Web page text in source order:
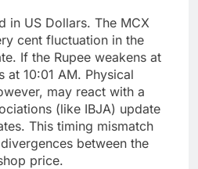
in US Dollars. The MCX
cent fluctuation in the
If the Rupee weakens at
at 10:01 AM. Physical
may react with a
(like IBJA) update
This timing mismatch
between the
price.